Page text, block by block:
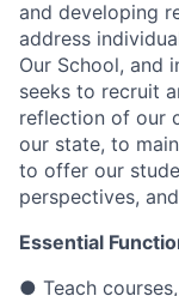
and developing
address
Our School, and
seeks to recruit
reflection of our
our state, to
to offer our
perspectives,
Essential
● Teach